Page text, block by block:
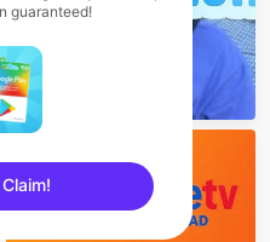
guaranteed!